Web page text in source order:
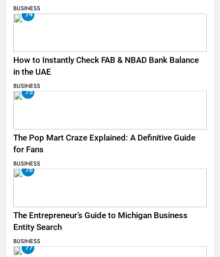
BUSINESS
74
How to Instantly Check FAB & NBAD Bank Balance
in the UAE
BUSINESS
75
The Pop Mart Craze Explained: A Definitive Guide
for Fans
BUSINESS
76
The Entrepreneur’s Guide to Michigan Business
Entity Search
BUSINESS
77